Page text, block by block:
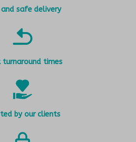
and safe delivery
turnaround times
by our clients